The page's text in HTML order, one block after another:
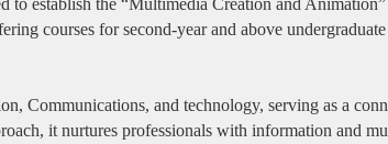
courses for second-year and above
Communications, and technology, serving as a
it nurtures professionals with information and